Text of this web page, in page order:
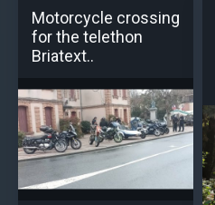
Motorcycle crossing
for the telethon
Briatext..